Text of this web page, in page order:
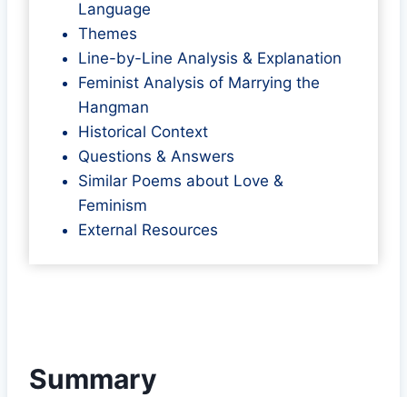
Language
Themes
Line-by-Line Analysis & Explanation
Feminist Analysis of Marrying the
Hangman
Historical Context
Questions & Answers
Similar Poems about Love &
Feminism
External Resources
Summary